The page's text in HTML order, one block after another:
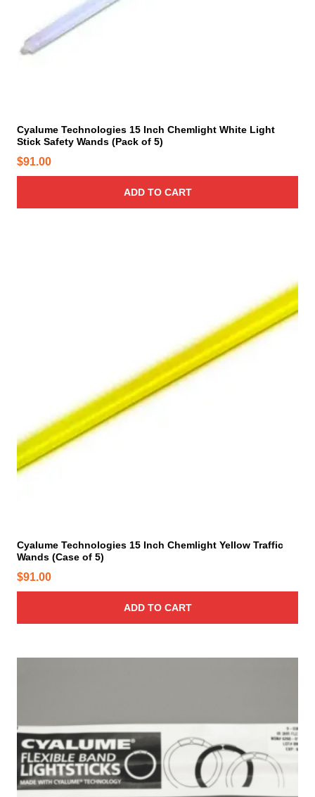
a
Cyalume Technologies 15 Inch Chemlight White Light
Stick Safety Wands (Pack of 5)
$91.00
ADD TO CART
Cyalume Technologies 15 Inch Chemlight Yellow Traffic
Wands (Case of 5)
$91.00
ADD TO CART